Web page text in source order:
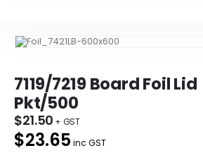
7119/7219 Board Foil Lid
Pkt/500
$21.50
$23.65 inc GST